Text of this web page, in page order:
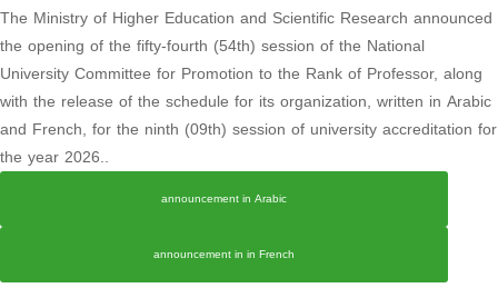
The Ministry of Higher Education and Scientific Research announced
the opening of the fifty-fourth (54th) session of the National
University Committee for Promotion to the Rank of Professor, along
with the release of the schedule for its organization, written in Arabic
and French, for the ninth (09th) session of university accreditation for
the year 2026..
announcement in Arabic
announcement in in French